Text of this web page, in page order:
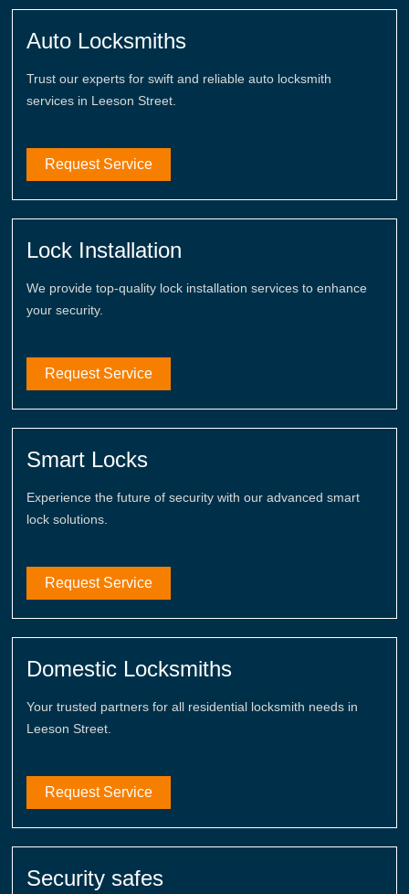
Auto Locksmiths
Trust our experts for swift and reliable auto locksmith
services in Leeson Street.
Request Service
Lock Installation
We provide top-quality lock installation services to enhance
your security.
Request Service
Smart Locks
Experience the future of security with our advanced smart
lock solutions.
Request Service
Domestic Locksmiths
Your trusted partners for all residential locksmith needs in
Leeson Street.
Request Service
Security safes